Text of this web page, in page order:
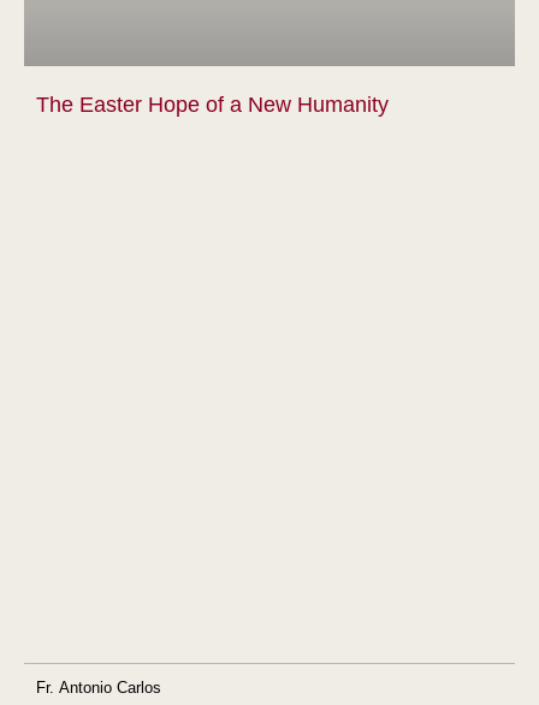
The Easter Hope of a New Humanity
Fr. Antonio Carlos